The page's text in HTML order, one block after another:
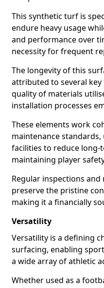
This synthetic turf is
endure heavy usage
and performance over
necessity for frequent
The longevity of this
attributed to several
quality of materials
installation processes
These elements work
maintenance
facilities to reduce
maintaining player
Regular inspections
preserve the pristine
making it a financially
Versatility
Versatility is a defining
surfacing, enabling
a wide array of athletic
Whether used as a